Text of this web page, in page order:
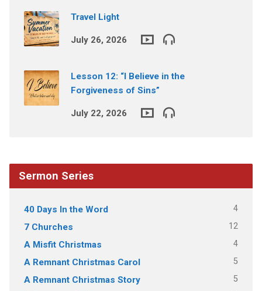
Travel Light
July 26, 2026
Lesson 12: “I Believe in the
Forgiveness of Sins”
July 22, 2026
Sermon Series
40 Days In the Word 4
7 Churches 12
A Misfit Christmas 4
A Remnant Christmas Carol 5
A Remnant Christmas Story 5